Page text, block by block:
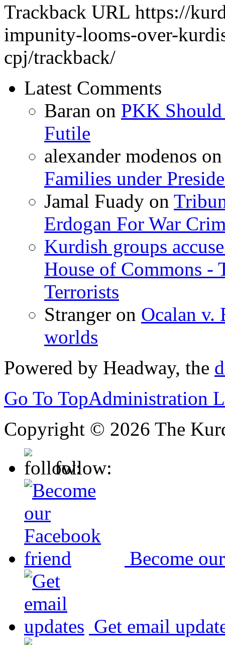
Trackback URL https://
impunity-looms-over-
cpj/trackback/
Latest Comments
Baran on PKK
Futile
alexander modenos
Families under
Jamal Fuady on
Erdogan For War
Kurdish groups
House of Commons -
Terrorists
Stranger on Ocalan v.
worlds
Powered by Headway, the
Go To TopAdministration
Copyright © 2026 The
follow:
Become
Get email